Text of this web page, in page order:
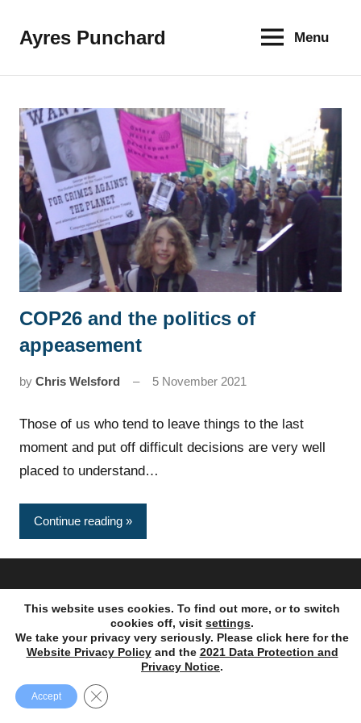
Ayres Punchard
The
financial
future
Menu
News
COP26 and the politics of
appeasement
by Chris Welsford 5 November 2021
Those of us who tend to leave things to the last
moment and put off difficult decisions are very well
placed to understand…
Continue reading
Management Ltd. All rights reserved.
This website uses cookies. To find out more, or to switch
cookies off, visit settings.
We take your privacy very seriously. Please click here for the
Website Privacy Policyand the 2021 Data Protection and
Privacy Notice.
Accept Close GDPR Cookie Banner